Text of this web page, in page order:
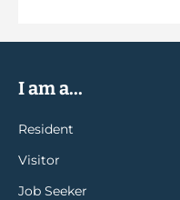
I am a...
Resident
Visitor
Job Seeker